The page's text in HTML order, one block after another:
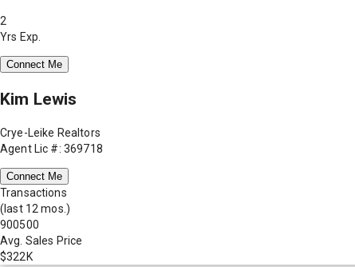
2
Yrs Exp.
Connect Me
Kim Lewis
Crye-Leike Realtors
Agent Lic #: 369718
Connect Me
Transactions
(last 12 mos.)
900500
Avg. Sales Price
$322K